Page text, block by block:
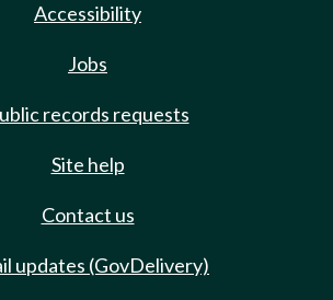
Accessibility
Jobs
records requests
Site help
Contact us
updates (GovDelivery)